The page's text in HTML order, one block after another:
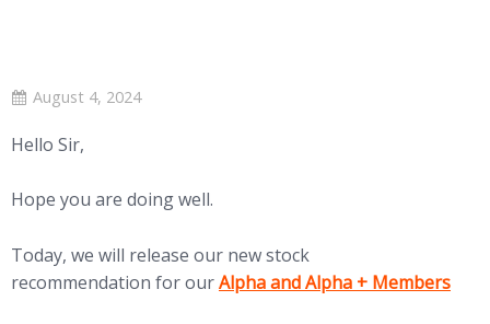
August 4, 2024
Hello Sir,
Hope you are doing well.
Today, we will release our new stock
recommendation for our(opens in new tab)
Alpha and Alpha + Members